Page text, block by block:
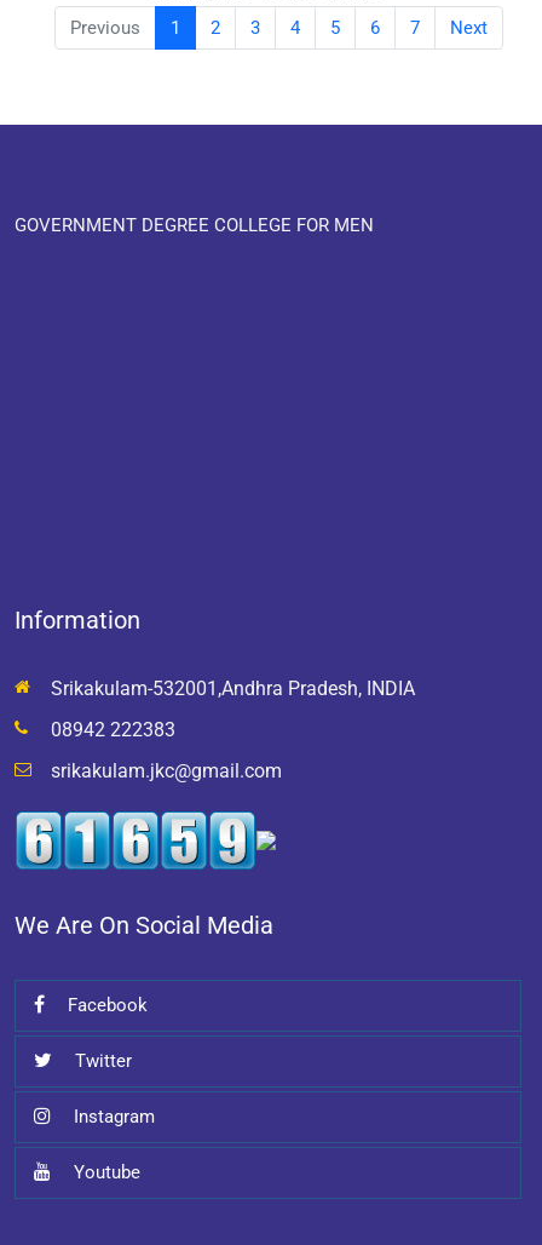
Previous
1 2 3 4 5 6 7 Next
GOVERNMENT DEGREE COLLEGE FOR MEN
Information
Srikakulam-532001,Andhra Pradesh, INDIA
08942 222383
srikakulam.jkc@gmail.com
We Are On Social Media
Facebook
Twitter
Instagram
Youtube